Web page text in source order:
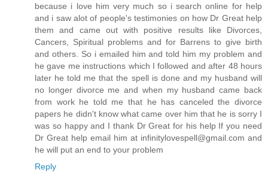
because i love him very much so i search online for help
and i saw alot of people's testimonies on how Dr Great help
them and came out with positive results like Divorces,
Cancers, Spiritual problems and for Barrens to give birth
and others. So i emailed him and told him my problem and
he gave me instructions which I followed and after 48 hours
later he told me that the spell is done and my husband will
no longer divorce me and when my husband came back
from work he told me that he has canceled the divorce
papers he didn't know what came over him that he is sorry I
was so happy and I thank Dr Great for his help If you need
Dr Great help email him at infinitylovespell@gmail.com and
he will put an end to your problem
Reply